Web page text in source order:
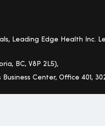
Leading Edge Health Inc.
BC, V8P 2L5),
Center, Office 401,